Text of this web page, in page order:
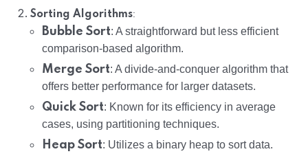
Sorting Algorithms:
Bubble Sort: A straightforward but less efficient
comparison-based algorithm.
Merge Sort: A divide-and-conquer algorithm that
offers better performance for larger datasets.
Quick Sort: Known for its efficiency in average
cases, using partitioning techniques.
Heap Sort: Utilizes a binary heap to sort data.